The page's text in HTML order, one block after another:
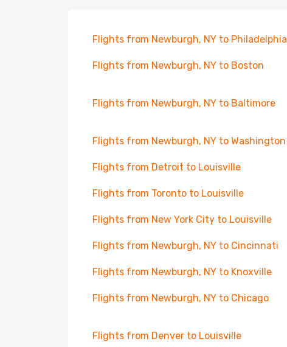
Flights from Newburgh, NY to Philadelphia
Flights from Newburgh, NY to Boston
Flights from Newburgh, NY to Baltimore
Flights from Newburgh, NY to Washington
Flights from Detroit to Louisville
Flights from Toronto to Louisville
Flights from New York City to Louisville
Flights from Newburgh, NY to Cincinnati
Flights from Newburgh, NY to Knoxville
Flights from Newburgh, NY to Chicago
Flights from Denver to Louisville